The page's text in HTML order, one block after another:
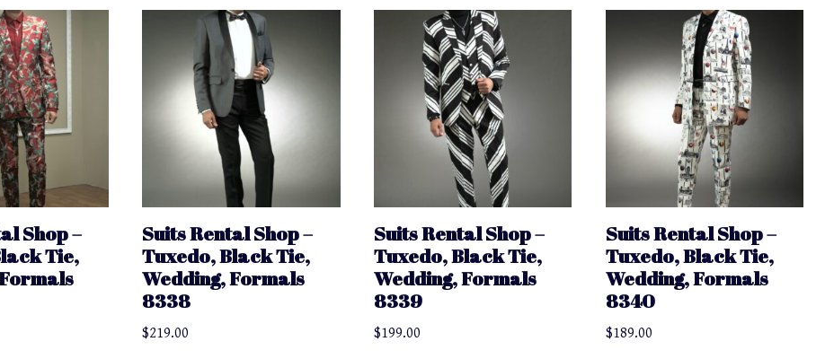
Shop –
Tie,
Suits Rental Shop –
Tuxedo, Black Tie,
Wedding, Formals
8338
$219.00
Suits Rental Shop –
Tuxedo, Black Tie,
Wedding, Formals
8339
$199.00
Suits Rental Shop –
Tuxedo, Black Tie,
Wedding, Formals
8340
$189.00